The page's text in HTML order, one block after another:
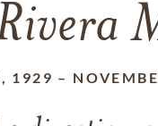
1929 –